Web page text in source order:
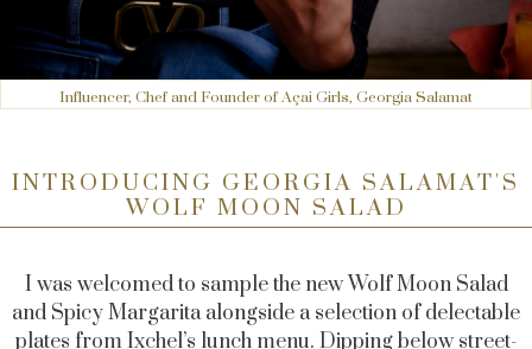
Influencer, Chef and Founder of Açai Girls, Georgia Salamat
INTRODUCING GEORGIA SALAMAT'S
WOLF MOON SALAD
I was welcomed to sample the new Wolf Moon Salad
and Spicy Margarita alongside a selection of delectable
plates from Ixchel’s lunch menu. Dipping below street-